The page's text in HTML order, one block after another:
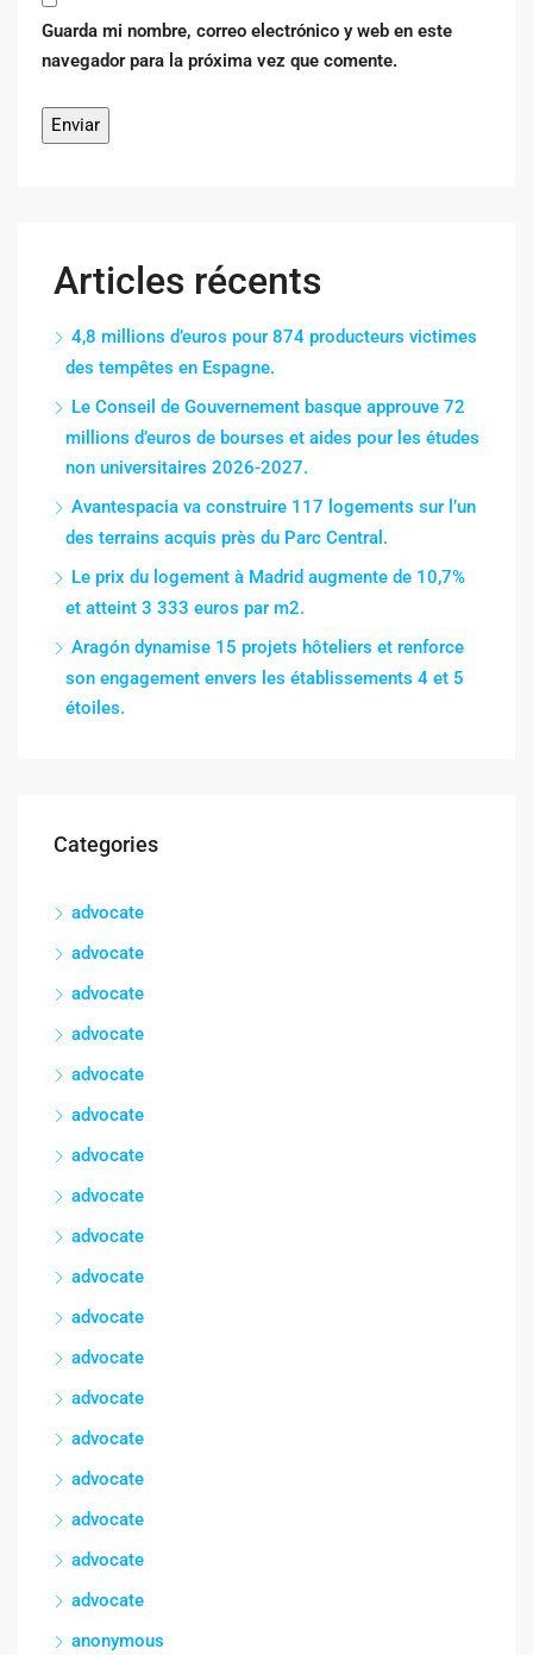
Guarda mi nombre, correo electrónico y web en este
navegador para la próxima vez que comente.
Articles récents
4,8 millions d’euros pour 874 producteurs victimes
des tempêtes en Espagne.
Le Conseil de Gouvernement basque approuve 72
millions d’euros de bourses et aides pour les études
non universitaires 2026-2027.
Avantespacia va construire 117 logements sur l’un
des terrains acquis près du Parc Central.
Le prix du logement à Madrid augmente de 10,7%
et atteint 3 333 euros par m2.
Aragón dynamise 15 projets hôteliers et renforce
son engagement envers les établissements 4 et 5
étoiles.
Categories
advocate
advocate
advocate
advocate
advocate
advocate
advocate
advocate
advocate
advocate
advocate
advocate
advocate
advocate
advocate
advocate
advocate
advocate
anonymous